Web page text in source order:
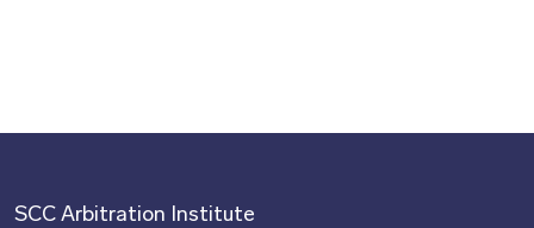
SCC Arbitration Institute